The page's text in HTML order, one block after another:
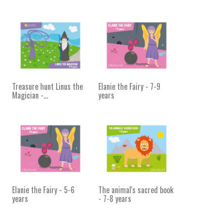
Treasure hunt Linus the
Magician -...
Elanie the Fairy - 7-9
years
Elanie the Fairy - 5-6
years
The animal's sacred book
- 7-8 years